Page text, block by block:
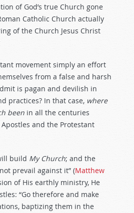
of God’s true Church gone
Catholic Church actually
of the Church Jesus Christ
movement simply an effort
from a false and harsh
is pagan and devilish in
practices? In that case, where
been in all the centuries
and the Protestant
build My Church; and the
prevail against it” (Matthew
of His earthly ministry, He
“Go therefore and make
baptizing them in the